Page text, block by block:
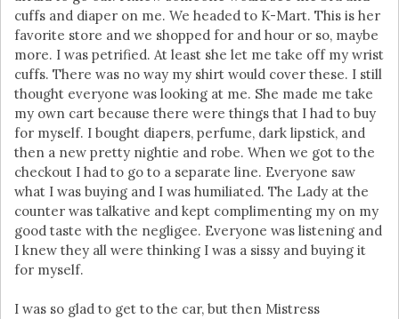
cuffs and diaper on me. We headed to K-Mart. This is her
favorite store and we shopped for and hour or so, maybe
more. I was petrified. At least she let me take off my wrist
cuffs. There was no way my shirt would cover these. I still
thought everyone was looking at me. She made me take
my own cart because there were things that I had to buy
for myself. I bought diapers, perfume, dark lipstick, and
then a new pretty nightie and robe. When we got to the
checkout I had to go to a separate line. Everyone saw
what I was buying and I was humiliated. The Lady at the
counter was talkative and kept complimenting my on my
good taste with the negligee. Everyone was listening and
I knew they all were thinking I was a sissy and buying it
for myself.
I was so glad to get to the car, but then Mistress